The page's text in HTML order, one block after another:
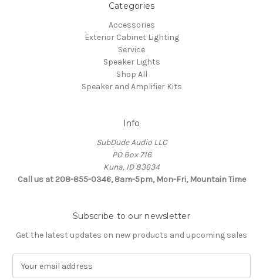
Categories
Accessories
Exterior Cabinet Lighting
Service
Speaker Lights
Shop All
Speaker and Amplifier Kits
Info
SubDude Audio LLC
PO Box 716
Kuna, ID 83634
Call us at 208-855-0346, 8am-5pm, Mon-Fri, Mountain Time
Subscribe to our newsletter
Get the latest updates on new products and upcoming sales